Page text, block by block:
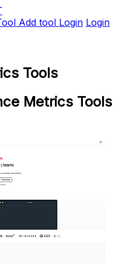
Add tool Login Login
Tools
Metrics Tools